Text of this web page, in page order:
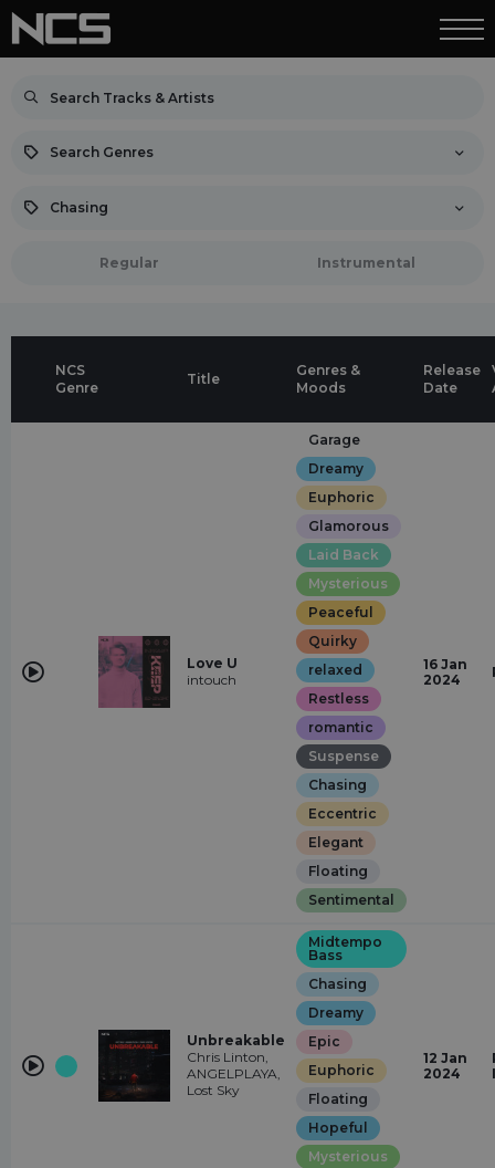
Search Genres
Chasing
Regular Instrumental
NCS
Genre
Title
Genres &
Moods
Release
Date
Love U
intouch
Garage
Dreamy
Euphoric
Glamorous
Laid Back
Mysterious
Peaceful
Quirky
relaxed
Restless
romantic
Suspense
Chasing
Eccentric
Elegant
Floating
Sentimental
16 Jan
2024
Unbreakable
Chris Linton,
ANGELPLAYA,
Lost Sky
Midtempo
Bass
Chasing
Dreamy
Epic
Euphoric
Floating
Hopeful
Mysterious
12 Jan
2024